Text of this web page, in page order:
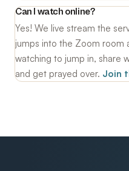
Can I watch online?
Yes! We live stream the
jumps into the Zoom room
watching to jump in, share
and get prayed over. Join